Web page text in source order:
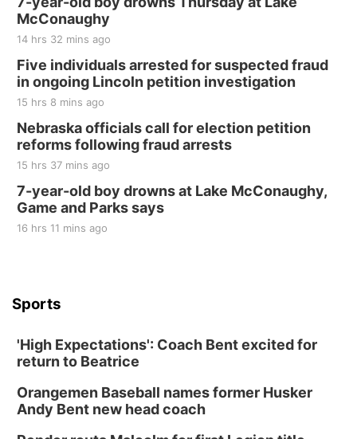
McConaughy
14 hrs 32 mins ago
Five individuals arrested for suspected fraud
in ongoing Lincoln petition investigation
15 hrs 8 mins ago
Nebraska officials call for election petition
reforms following fraud arrests
15 hrs 37 mins ago
7-year-old boy drowns at Lake McConaughy,
Game and Parks says
16 hrs 11 mins ago
Sports
'High Expectations': Coach Bent excited for
return to Beatrice
Orangemen Baseball names former Husker
Andy Bent new head coach